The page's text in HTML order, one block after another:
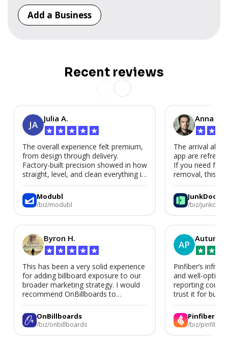
Add a Business
Recent reviews
JA
Julia A.
★ ★ ★ ★ ★
The overall experience felt premium,
from design through delivery.
Factory-built precision showed in how
straight, level, and clean everything is.
We’d absolutely work with Modubl
again for a second home or an ADU
in the future.
Modubl
/biz/modubl
Byron H.
★ ★ ★ ★ ★
This has been a very solid experience
for adding billboard exposure to our
broader marketing strategy. I would
recommend OnBillboards to
businesses looking for billboard
placement support.
OnBillboards
/biz/onbillboards
Anna P.
★ ★
The arrival
app are
If you need
removal, this is
JunkDoor
/biz/junkdoor
AP
Autumn
★ ★
Pinfiber’s
and well-
reporting could
trust it for
Pinfiber
/biz/pinfiber